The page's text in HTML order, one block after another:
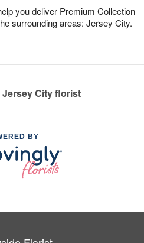
you deliver Premium Collection
surrounding areas: Jersey City.
City florist
BY